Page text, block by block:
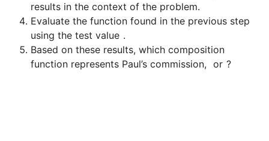
Evaluate the function found in the previous step
using the test value
Based on these results, which composition
function represents Paul’s commission, or ?